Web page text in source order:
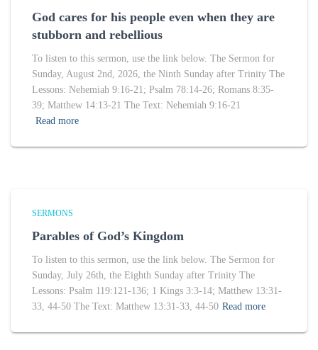
God cares for his people even when they are
stubborn and rebellious
To listen to this sermon, use the link below. The Sermon for
Sunday, August 2nd, 2026, the Ninth Sunday after Trinity The
Lessons: Nehemiah 9:16-21; Psalm 78:14-26; Romans 8:35-
39; Matthew 14:13-21 The Text: Nehemiah 9:16-21
Read more
SERMONS
Parables of God’s Kingdom
To listen to this sermon, use the link below. The Sermon for
Sunday, July 26th, the Eighth Sunday after Trinity The
Lessons: Psalm 119:121-136; 1 Kings 3:3-14; Matthew 13:31-
33, 44-50 The Text: Matthew 13:31-33, 44-50 Read more